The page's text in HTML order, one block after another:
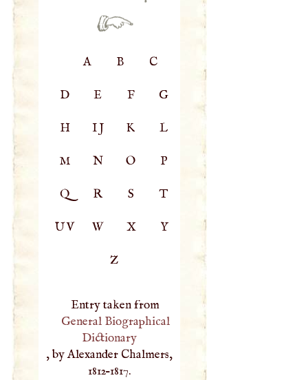
A B C
D E F G
H IJ K L
M N O P
Q R S T
UV W X Y
Z
Entry taken from
General Biographical
Dictionary
, by Alexander Chalmers,
1812–1817.